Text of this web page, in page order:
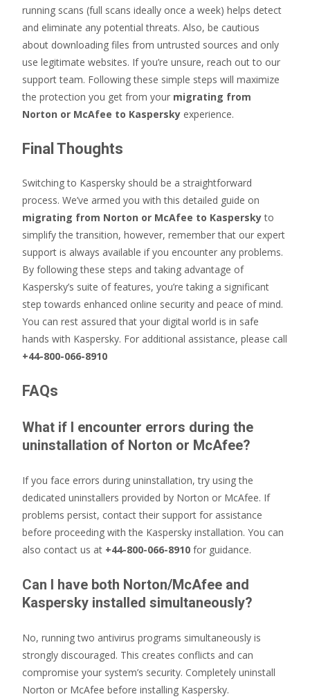
running scans (full scans ideally once a week) helps detect
and eliminate any potential threats. Also, be cautious
about downloading files from untrusted sources and only
use legitimate websites. If you’re unsure, reach out to our
support team. Following these simple steps will maximize
the protection you get from your migrating from
Norton or McAfee to Kaspersky experience.
Final Thoughts
Switching to Kaspersky should be a straightforward
process. We’ve armed you with this detailed guide on
migrating from Norton or McAfee to Kasperskyto
simplify the transition, however, remember that our expert
support is always available if you encounter any problems.
By following these steps and taking advantage of
Kaspersky’s suite of features, you’re taking a significant
step towards enhanced online security and peace of mind.
You can rest assured that your digital world is in safe
hands with Kaspersky. For additional assistance, please call
+44-800-066-8910
FAQs
What if I encounter errors during the
uninstallation of Norton or McAfee?
If you face errors during uninstallation, try using the
dedicated uninstallers provided by Norton or McAfee. If
problems persist, contact their support for assistance
before proceeding with the Kaspersky installation. You can
also contact us at +44-800-066-8910 for guidance.
Can I have both Norton/McAfee and
Kaspersky installed simultaneously?
No, running two antivirus programs simultaneously is
strongly discouraged. This creates conflicts and can
compromise your system’s security. Completely uninstall
Norton or McAfee before installing Kaspersky.